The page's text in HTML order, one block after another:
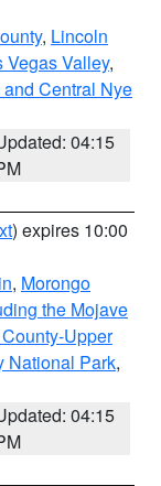
, Lincoln
Vegas Valley,
Central Nye
04:15
) expires 10:00
, Morongo
the Mojave
Upper
National Park,
04:15